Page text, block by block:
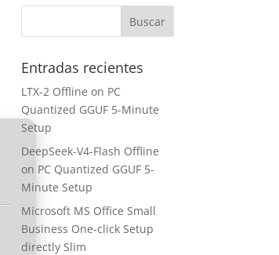
Entradas recientes
LTX-2 Offline on PC
Quantized GGUF 5-Minute
Setup
DeepSeek-V4-Flash Offline
on PC Quantized GGUF 5-
Minute Setup
Microsoft MS Office Small
Business One-click Setup
directly Slim